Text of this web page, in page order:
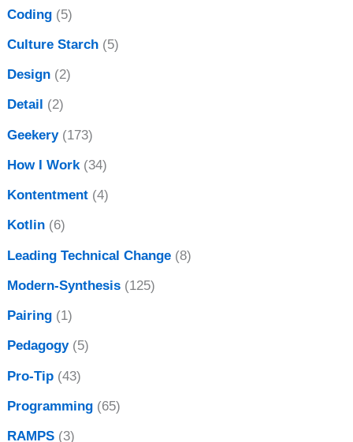
Coding (5)
Culture Starch (5)
Design (2)
Detail (2)
Geekery(173)
How I Work(34)
Kontentment (4)
Kotlin (6)
Leading Technical Change (8)
Modern-Synthesis (125)
Pairing (1)
Pedagogy(5)
Pro-Tip (43)
Programming (65)
RAMPS (3)